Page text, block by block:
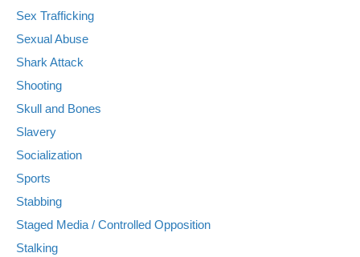
Sex Trafficking
Sexual Abuse
Shark Attack
Shooting
Skull and Bones
Slavery
Socialization
Sports
Stabbing
Staged Media / Controlled Opposition
Stalking